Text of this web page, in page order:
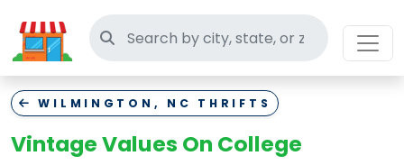
Search thrift stores
WILMINGTON, NC THRIFTS
Vintage Values On College